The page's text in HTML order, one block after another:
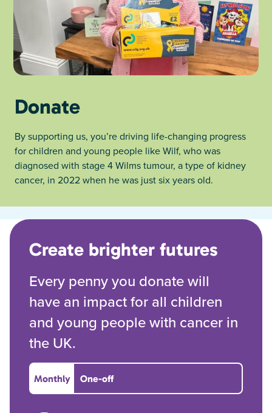
Donate
By supporting us, you’re driving life-changing progress
for children and young people like Wilf, who was
diagnosed with stage 4 Wilms tumour, a type of kidney
cancer, in 2022 when he was just six years old.
Create brighter futures
Every penny you donate will
have an impact for all children
and young people with cancer in
the UK.
Monthly One-off